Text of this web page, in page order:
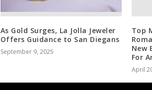
As Gold Surges, La Jolla Jeweler
Offers Guidance to San Diegans
September 9, 2025
Top
New
For
April